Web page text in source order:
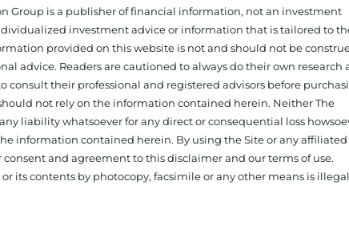
Group is a publisher of financial information, not an investment
investment advice or information that is tailored to
provided on this website is not and should not be
advice. Readers are cautioned to always do their own research
their professional and registered advisors before
not rely on the information contained herein. Neither The
liability whatsoever for any direct or consequential loss
information contained herein. By using the Site or any affiliated
and agreement to this disclaimer and our terms of use.
its contents by photocopy, facsimile or any other means is illegal